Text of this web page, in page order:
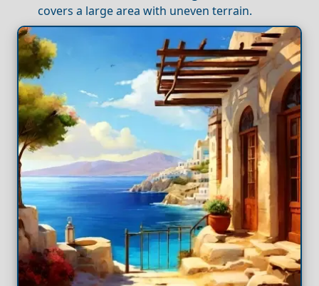
covers a large area with uneven terrain.